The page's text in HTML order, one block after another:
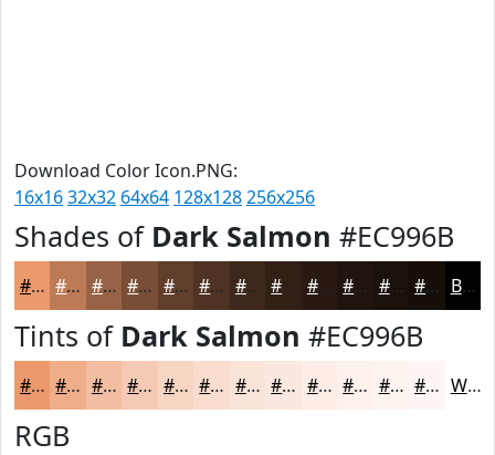
Download Color Icon.PNG:
16x1632x32 64x64 128x128256x256
Shades of Dark Salmon #EC996B
#EC996B #BD7A56 #976245 #794E37 #613E2C #4E3223 #3E281C #281A12 #20150E #1A110B #150E09 Black
Tints of Dark Salmon #EC996B
#EC996B #F0AD89 #F3BDA1 #F5CAB4 #F7D5C3 #F9DDCF #FAE4D9 #FBE9E1 #FCEDE7 #FDF1EC #FDF4F0 #FDF6F3 White
RGB